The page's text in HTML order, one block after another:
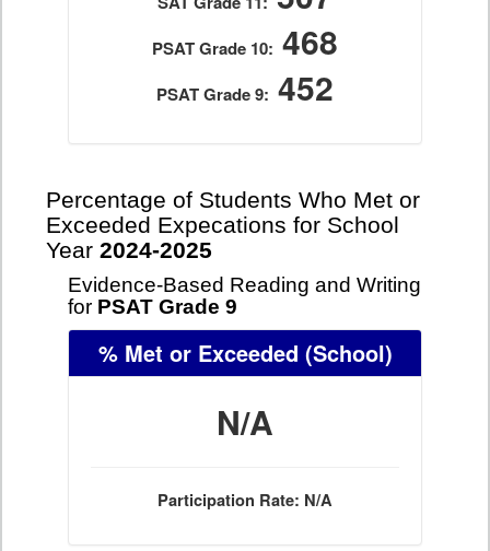
PSAT Grade 10: 468
PSAT Grade 9: 452
Percentage of Students Who Met or
Exceeded Expecations for School
Year 2024-2025
Evidence-Based Reading and Writing
for PSAT Grade 9
% Met or Exceeded (School)
N/A
Participation Rate: N/A